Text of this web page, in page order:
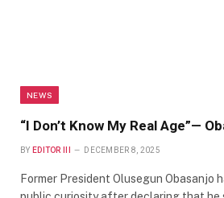
NEWS
“I Don’t Know My Real Age”—
BY EDITOR III DECEMBER 8, 2025
Former President Olusegun Obasanjo